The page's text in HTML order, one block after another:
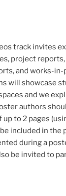
track invites
project reports,
and works-in-
will showcase
and we
authors
to 2 pages
included in the
during a
be invited to